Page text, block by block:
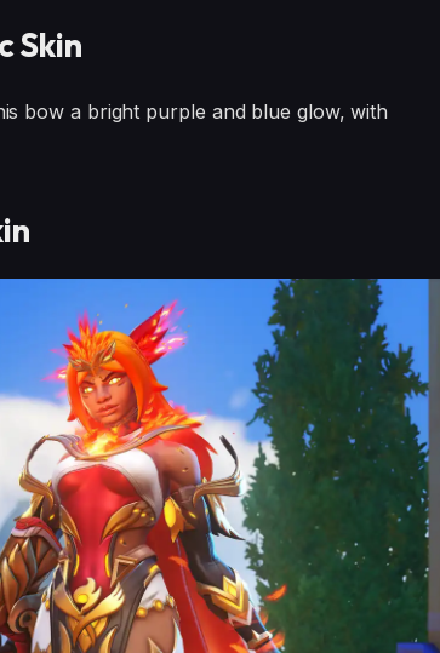
Skin
bow a bright purple and blue glow, with